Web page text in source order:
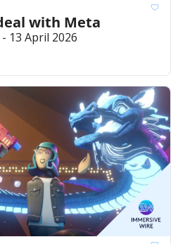
with Meta
13 April 2026